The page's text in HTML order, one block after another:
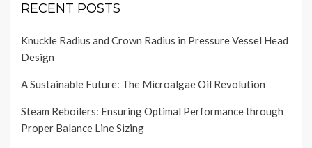
RECENT POSTS
Knuckle Radius and Crown Radius in Pressure Vessel Head
Design
A Sustainable Future: The Microalgae Oil Revolution
Steam Reboilers: Ensuring Optimal Performance through
Proper Balance Line Sizing